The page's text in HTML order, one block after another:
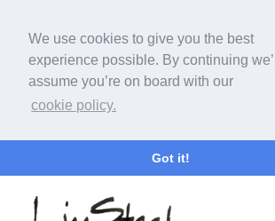
We use cookies to give you the best
experience possible. By continuing we’ll
assume you’re on board with our
cookie policy.
Got it!